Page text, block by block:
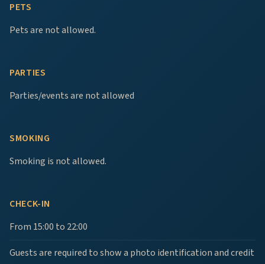
PETS
Pets are not allowed.
PARTIES
Parties/events are not allowed
SMOKING
Smoking is not allowed.
CHECK-IN
From 15:00 to 22:00
Guests are required to show a photo identification and credit